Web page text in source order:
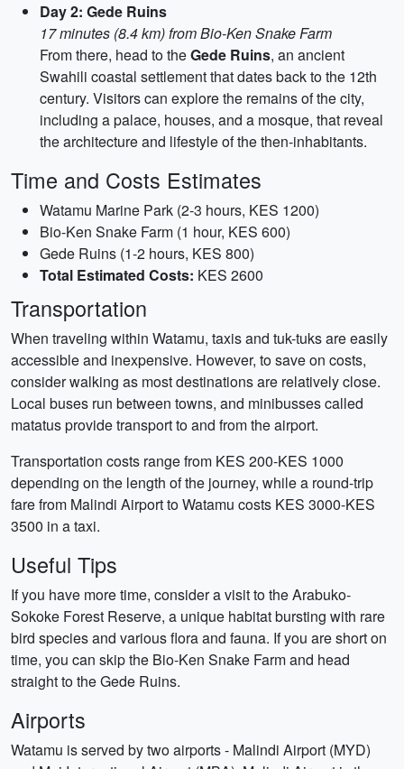
Day 2: Gede Ruins
17 minutes (8.4 km) from Bio-Ken Snake Farm
From there, head to theGede Ruins, an ancient
Swahili coastal settlement that dates back to the 12th
century. Visitors can explore the remains of the city,
including a palace, houses, and a mosque, that reveal
the architecture and lifestyle of the then-inhabitants.
Time and Costs Estimates
Watamu Marine Park (2-3 hours, KES 1200)
Bio-Ken Snake Farm (1 hour, KES 600)
Gede Ruins (1-2 hours, KES 800)
Total Estimated Costs: KES 2600
Transportation
When traveling within Watamu, taxis and tuk-tuks are easily
accessible and inexpensive. However, to save on costs,
consider walking as most destinations are relatively close.
Local buses run between towns, and minibusses called
matatus provide transport to and from the airport.
Transportation costs range from KES 200-KES 1000
depending on the length of the journey, while a round-trip
fare from Malindi Airport to Watamu costs KES 3000-KES
3500 in a taxi.
Useful Tips
If you have more time, consider a visit to the Arabuko-
Sokoke Forest Reserve, a unique habitat bursting with rare
bird species and various flora and fauna. If you are short on
time, you can skip the Bio-Ken Snake Farm and head
straight to the Gede Ruins.
Airports
Watamu is served by two airports - Malindi Airport (MYD)